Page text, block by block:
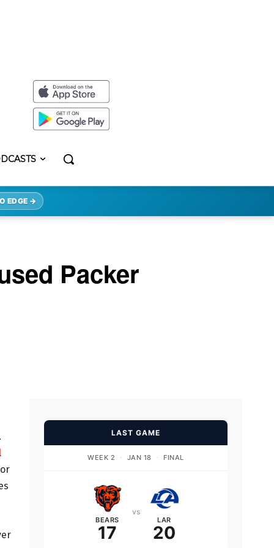
EDGE →
Packer
LAST GAME
WEEK 2 · JAN 18 · FINAL
BEARS
17
vs
LAR
20